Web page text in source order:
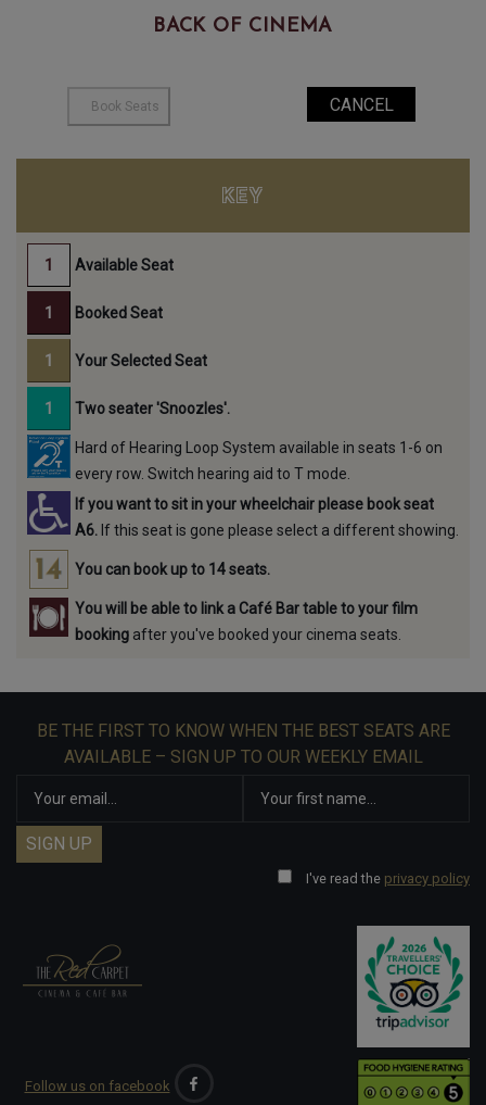
BACK OF CINEMA
KEY
Available Seat
Booked Seat
Your Selected Seat
Two seater 'Snoozles'.
Hard of Hearing Loop System available in seats 1-6 on
every row. Switch hearing aid to T mode.
If you want to sit in your wheelchair please book seat
A6. If this seat is gone please select a different showing.
You can book up to 14 seats.
You will be able to link a Café Bar table to your film
booking after you've booked your cinema seats.
BE THE FIRST TO KNOW WHEN THE BEST SEATS ARE
AVAILABLE – SIGN UP TO OUR WEEKLY EMAIL
I've read the privacy policy
Follow us on facebook